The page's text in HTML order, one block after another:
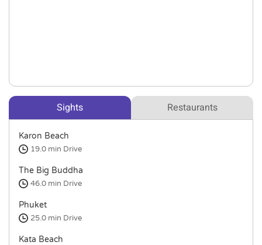
Sights Restaurants
Karon Beach
19.0 min Drive
The Big Buddha
46.0 min Drive
Phuket
25.0 min Drive
Kata Beach